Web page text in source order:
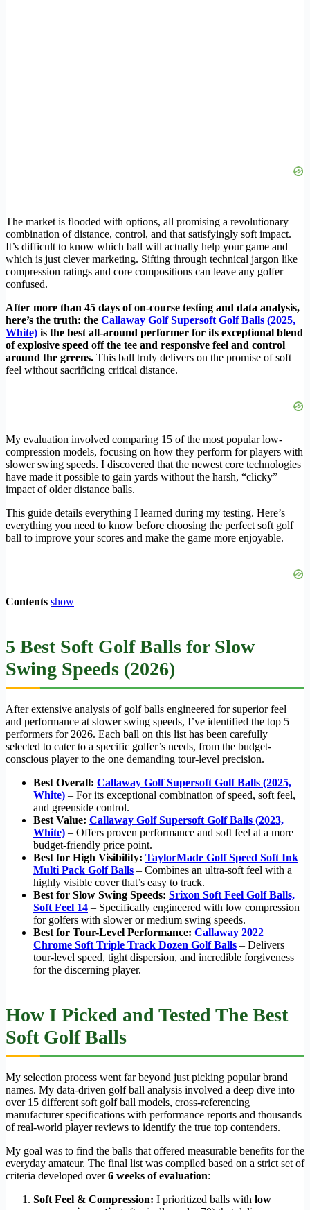
The market is flooded with options, all promising a revolutionary
combination of distance, control, and that satisfyingly soft impact.
It’s difficult to know which ball will actually help your game and
which is just clever marketing. Sifting through technical jargon like
compression ratings and core compositions can leave any golfer
confused.
After more than 45 days of on-course testing and data analysis,
here’s the truth: the Callaway Golf Supersoft Golf Balls (2025,
White) is the best all-around performer for its exceptional blend
of explosive speed off the tee and responsive feel and control
around the greens. This ball truly delivers on the promise of soft
feel without sacrificing critical distance.
My evaluation involved comparing 15 of the most popular low-
compression models, focusing on how they perform for players with
slower swing speeds. I discovered that the newest core technologies
have made it possible to gain yards without the harsh, “clicky”
impact of older distance balls.
This guide details everything I learned during my testing. Here’s
everything you need to know before choosing the perfect soft golf
ball to improve your scores and make the game more enjoyable.
Contents show
5 Best Soft Golf Balls for Slow
Swing Speeds (2026)
After extensive analysis of golf balls engineered for superior feel
and performance at slower swing speeds, I’ve identified the top 5
performers for 2026. Each ball on this list has been carefully
selected to cater to a specific golfer’s needs, from the budget-
conscious player to the one demanding tour-level precision.
Best Overall: Callaway Golf Supersoft Golf Balls (2025,
White) – For its exceptional combination of speed, soft feel,
and greenside control.
Best Value: Callaway Golf Supersoft Golf Balls (2023,
White) – Offers proven performance and soft feel at a more
budget-friendly price point.
Best for High Visibility: TaylorMade Golf Speed Soft Ink
Multi Pack Golf Balls – Combines an ultra-soft feel with a
highly visible cover that’s easy to track.
Best for Slow Swing Speeds: Srixon Soft Feel Golf Balls,
Soft Feel 14 – Specifically engineered with low compression
for golfers with slower or medium swing speeds.
Best for Tour-Level Performance: Callaway 2022
Chrome Soft Triple Track Dozen Golf Balls – Delivers
tour-level speed, tight dispersion, and incredible forgiveness
for the discerning player.
How I Picked and Tested The Best
Soft Golf Balls
My selection process went far beyond just picking popular brand
names. My data-driven golf ball analysis involved a deep dive into
over 15 different soft golf ball models, cross-referencing
manufacturer specifications with performance reports and thousands
of real-world player reviews to identify the true top contenders.
My goal was to find the balls that offered measurable benefits for the
everyday amateur. The final list was compiled based on a strict set of
criteria developed over6 weeks of evaluation:
Soft Feel & Compression: I prioritized balls with low